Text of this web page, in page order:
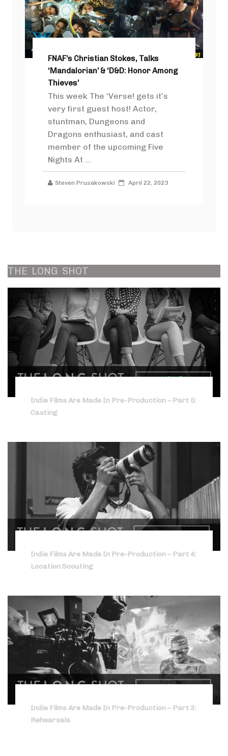
FNAF’s Christian Stokes, Talks
‘Mandalorian’ & ‘D&D: Honor Among
Thieves’
This week The ‘Verse! gets it’s
very first guest host! Actor,
stuntman, Dungeons and
Dragons enthusiast, and cast
member of the upcoming Five
Nights At ...
Steven Prusakowski April 22, 2023
THE LONG SHOT
Indie Films Are Made In Pre-Production – Part 5:
Casting
Indie Films Are Made In Pre-Production – Part 4:
Location Scouting
Indie Films Are Made In Pre-Production – Part 3:
Rehearsals